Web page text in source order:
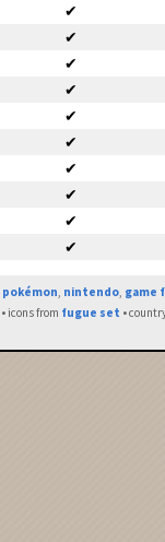
✔
✔
✔
✔
✔
✔
✔
✔
✔
✔
pokémon, nintendo, game
• icons from fugue set •